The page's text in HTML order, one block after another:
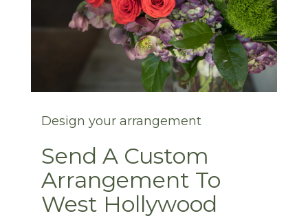
Design your arrangement
Send A Custom
Arrangement To
West Hollywood